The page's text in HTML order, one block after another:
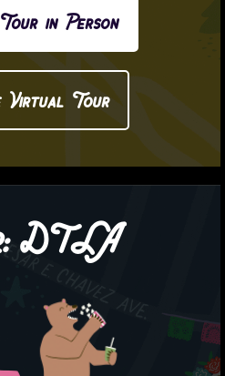
in Person
Virtual Tour
DTLA